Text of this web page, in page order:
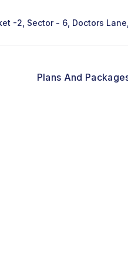
-2, Sector - 6, Doctors
Plans And